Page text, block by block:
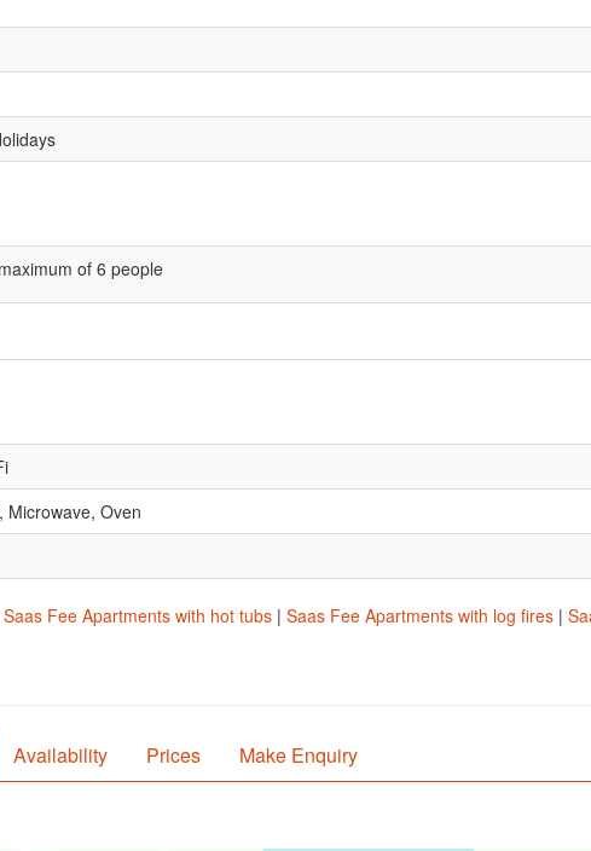
of 6 people
Microwave, Oven
Saas Fee Apartments with hot tubs | Saas Fee Apartments with log fires |
Availability Prices Make Enquiry